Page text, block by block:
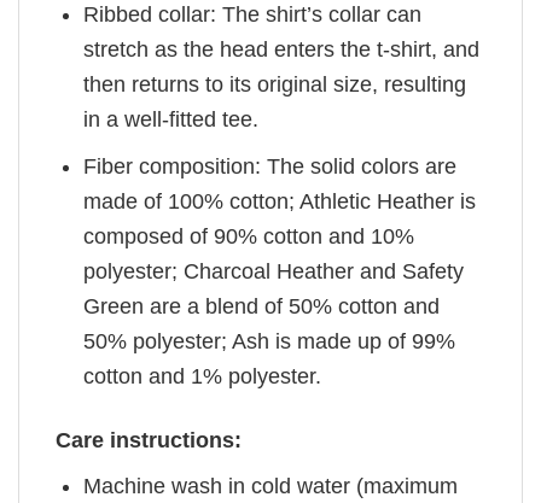
Ribbed collar: The shirt’s collar can
stretch as the head enters the t-shirt, and
then returns to its original size, resulting
in a well-fitted tee.
Fiber composition: The solid colors are
made of 100% cotton; Athletic Heather is
composed of 90% cotton and 10%
polyester; Charcoal Heather and Safety
Green are a blend of 50% cotton and
50% polyester; Ash is made up of 99%
cotton and 1% polyester.
Care instructions:
Machine wash in cold water (maximum